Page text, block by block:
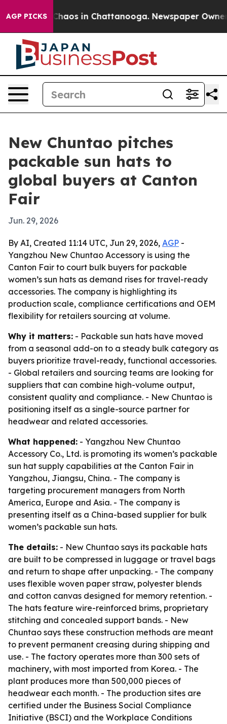
AGP PICKSChaos in Chattanooga. Newspaper Owner
New Chuntao pitches
packable sun hats to
global buyers at Canton
Fair
Jun. 29, 2026
By AI, Created 11:14 UTC, Jun 29, 2026, AGP -
Yangzhou New Chuntao Accessory is using the
Canton Fair to court bulk buyers for packable
women’s sun hats as demand rises for travel-ready
accessories. The company is highlighting its
production scale, compliance certifications and OEM
flexibility for retailers sourcing at volume.
Why it matters: - Packable sun hats have moved
from a seasonal add-on to a steady bulk category as
buyers prioritize travel-ready, functional accessories.
- Global retailers and sourcing teams are looking for
suppliers that can combine high-volume output,
consistent quality and compliance. - New Chuntao is
positioning itself as a single-source partner for
headwear and related accessories.
What happened: - Yangzhou New Chuntao
Accessory Co., Ltd. is promoting its women’s packable
sun hat supply capabilities at the Canton Fair in
Yangzhou, Jiangsu, China. - The company is
targeting procurement managers from North
America, Europe and Asia. - The company is
presenting itself as a China-based supplier for bulk
women’s packable sun hats.
The details: - New Chuntao says its packable hats
are built to be compressed in luggage or travel bags
and return to shape after unpacking. - The company
uses flexible woven paper straw, polyester blends
and cotton canvas designed for memory retention. -
The hats feature wire-reinforced brims, proprietary
stitching and concealed support bands. - New
Chuntao says these construction methods are meant
to prevent permanent creasing during shipping and
use. - The factory operates more than 300 sets of
machinery, with most imported from Korea. - The
plant produces more than 500,000 pieces of
headwear each month. - The production sites are
certified under the Business Social Compliance
Initiative (BSCI) and the Workplace Conditions